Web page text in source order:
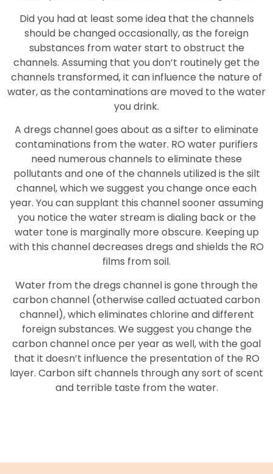
Did you had at least some idea that the channels
should be changed occasionally, as the foreign
substances from water start to obstruct the
channels. Assuming that you don’t routinely get the
channels transformed, it can influence the nature of
water, as the contaminations are moved to the water
you drink.
A dregs channel goes about as a sifter to eliminate
contaminations from the water. RO water purifiers
need numerous channels to eliminate these
pollutants and one of the channels utilized is the silt
channel, which we suggest you change once each
year. You can supplant this channel sooner assuming
you notice the water stream is dialing back or the
water tone is marginally more obscure. Keeping up
with this channel decreases dregs and shields the RO
films from soil.
Water from the dregs channel is gone through the
carbon channel (otherwise called actuated carbon
channel), which eliminates chlorine and different
foreign substances. We suggest you change the
carbon channel once per year as well, with the goal
that it doesn’t influence the presentation of the RO
layer. Carbon sift channels through any sort of scent
and terrible taste from the water.